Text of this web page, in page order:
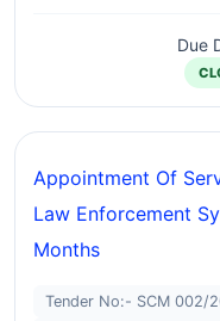
Due
Appointment Of
Law Enforcement
Months
Tender No:- SCM 002/